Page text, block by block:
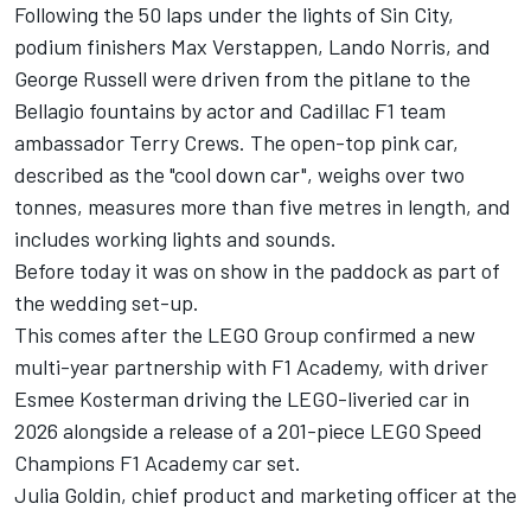
Following the 50 laps under the lights of Sin City,
podium finishers Max Verstappen, Lando Norris, and
George Russell were driven from the pitlane to the
Bellagio fountains by actor and Cadillac F1 team
ambassador Terry Crews. The open-top pink car,
described as the "cool down car", weighs over two
tonnes, measures more than five metres in length, and
includes working lights and sounds.
Before today it was on show in the paddock as part of
the wedding set-up.
This comes after the LEGO Group confirmed a new
multi-year partnership with F1 Academy, with driver
Esmee Kosterman driving the LEGO-liveried car in
2026 alongside a release of a 201-piece LEGO Speed
Champions F1 Academy car set.
Julia Goldin, chief product and marketing officer at the